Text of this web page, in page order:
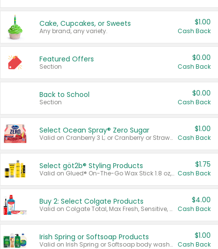
Cake, Cupcakes, or Sweets
Any brand, any variety.
$1.00
Cash Back
Featured Offers
Section
$0.00
Cash Back
Back to School
Section
$0.00
Cash Back
Select Ocean Spray® Zero Sugar
Valid on Cranberry 3 L; or Cranberry or Strawberry Mango 10 oz 6 ct.
$1.00
Cash Back
Select göt2b® Styling Products
Valid on Glued® On-The-Go Wax Stick 1.8 oz, Blasting Freeze Spray® Extra Strong Rigid Hold for Spiked Styles 12 oz, Styling Spiking Glue Water-Resistant Bold Screaming Hold Spikes 6 oz, 2-in-1 Brow Gel & Edge Control Strong Hold Eyebrow & Hair Mascara 0.54 oz.
$1.75
Cash Back
Buy 2: Select Colgate Products
Valid on Colgate Total, Max Fresh, Sensitive, Optic White Advanced, Stain Fighter, Purple or Charcoal toothpastes 3 oz or larger, Colgate 360°, Total, Gum Health, Expert or Optic White toothbrushes , mouthwashes or mouth rinses 16 oz or larger. Excludes 3 pack toothpastes. Items must appear on the same receipt.
$4.00
Cash Back
Irish Spring or Softsoap Products
Valid on Irish Spring or Softsoap body washes 20 oz or larger, Irish Spring bar soap multi-packs 6 ct or larger, or Softsoap liquid hand soap refills 50 oz.
$1.00
Cash Back